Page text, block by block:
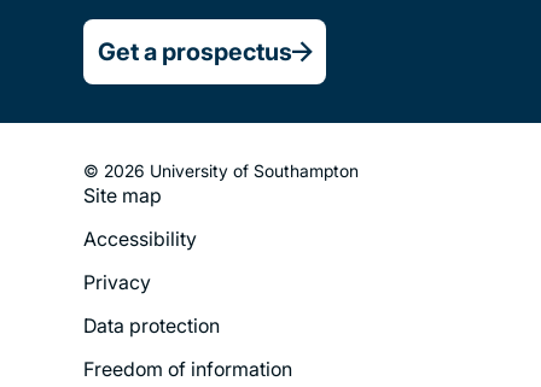
Get a prospectus
© 2026 University of Southampton
Footer
Menu
Site map
Accessibility
Privacy
Data protection
Freedom of information